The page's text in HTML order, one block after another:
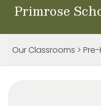
Primrose
Our Classrooms >